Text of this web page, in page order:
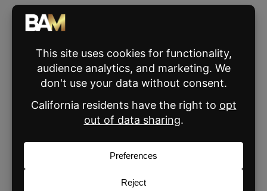
You genuinely don’t know what the seller is
vest. Others tell you exactly what they want,
then change their mind when something is in
front of them. Get the other agent on your
side and encourage them to put their offer
What’s the worst thing that happens if